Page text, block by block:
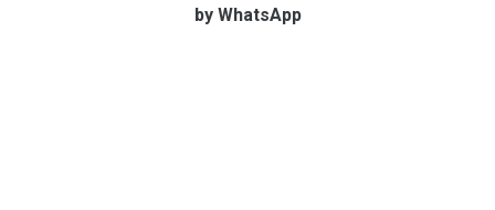
by WhatsApp